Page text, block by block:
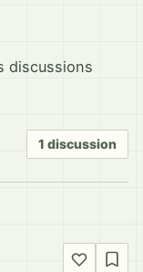
discussions
1 discussion